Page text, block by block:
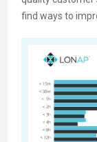
find ways to